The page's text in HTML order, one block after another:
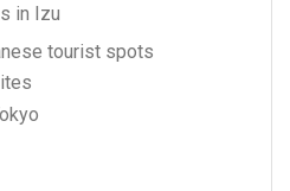
in Izu
tourist spots